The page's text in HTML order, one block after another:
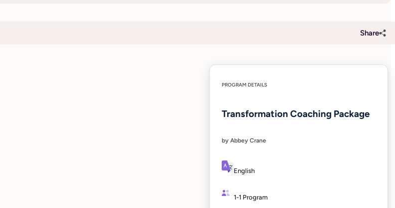
Share
PROGRAM DETAILS
Transformation Coaching Package
by Abbey Crane
English
1-1 Program